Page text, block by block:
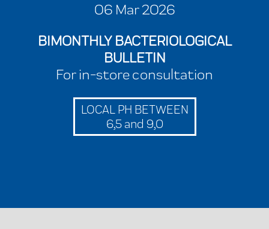
06 Mar 2026
BIMONTHLY BACTERIOLOGICAL
BULLETIN
For in-store consultation
LOCAL PH BETWEEN
6,5 and 9,0